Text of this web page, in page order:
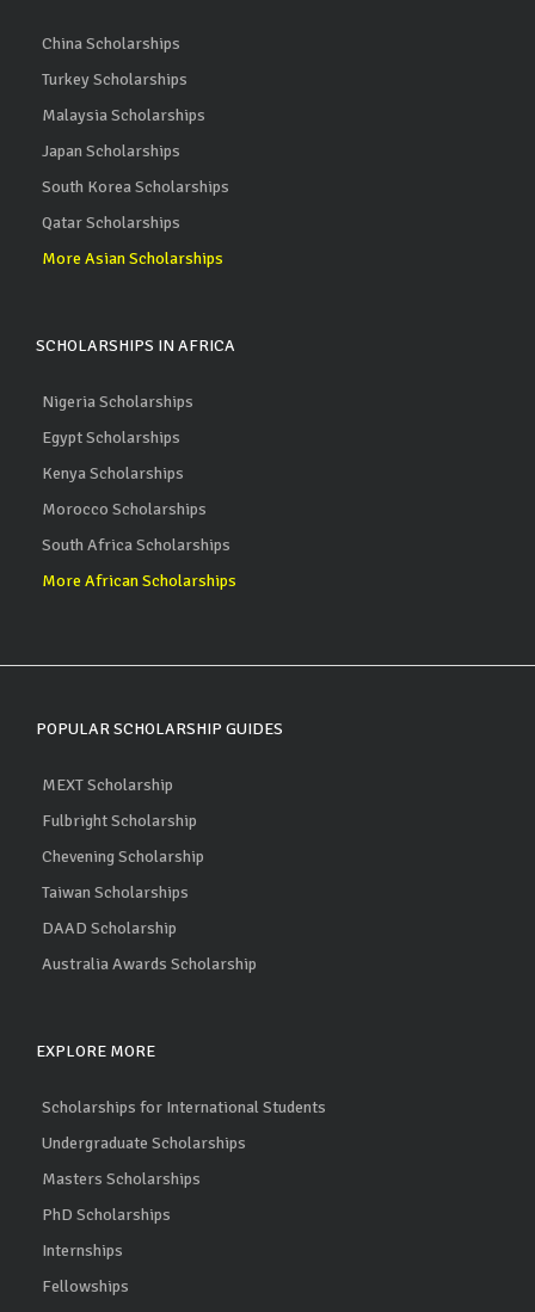
China Scholarships
Turkey Scholarships
Malaysia Scholarships
Japan Scholarships
South Korea Scholarships
Qatar Scholarships
More Asian Scholarships
SCHOLARSHIPS IN AFRICA
Nigeria Scholarships
Egypt Scholarships
Kenya Scholarships
Morocco Scholarships
South Africa Scholarships
More African Scholarships
POPULAR SCHOLARSHIP GUIDES
MEXT Scholarship
Fulbright Scholarship
Chevening Scholarship
Taiwan Scholarships
DAAD Scholarship
Australia Awards Scholarship
EXPLORE MORE
Scholarships for International Students
Undergraduate Scholarships
Masters Scholarships
PhD Scholarships
Internships
Fellowships